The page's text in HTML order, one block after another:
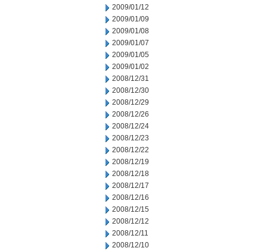
2009/01/12
2009/01/09
2009/01/08
2009/01/07
2009/01/05
2009/01/02
2008/12/31
2008/12/30
2008/12/29
2008/12/26
2008/12/24
2008/12/23
2008/12/22
2008/12/19
2008/12/18
2008/12/17
2008/12/16
2008/12/15
2008/12/12
2008/12/11
2008/12/10